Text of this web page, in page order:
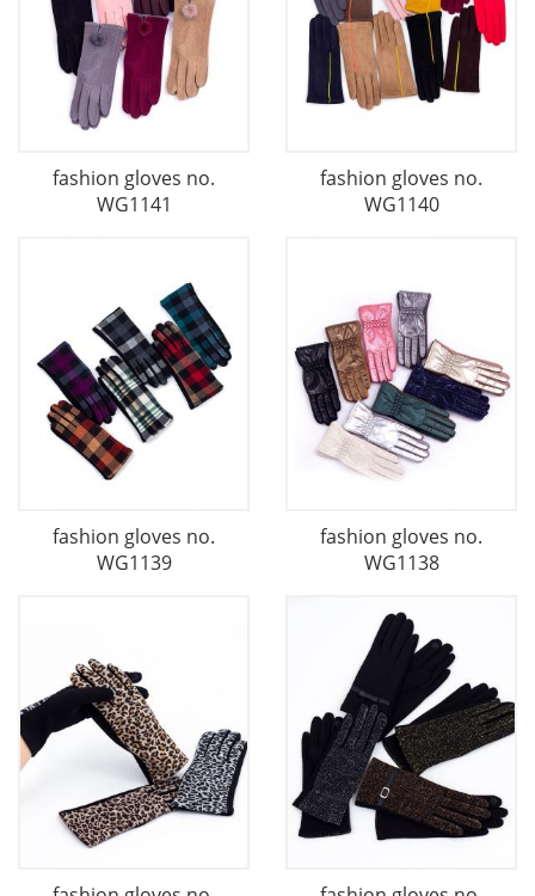
fashion gloves no.
WG1141
fashion gloves no.
WG1140
fashion gloves no.
WG1139
fashion gloves no.
WG1138